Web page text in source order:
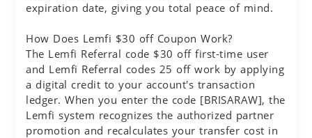
expiration date, giving you total peace of mind.
How Does Lemfi $30 off Coupon Work?
The Lemfi Referral code $30 off first-time user
and Lemfi Referral codes 25 off work by applying
a digital credit to your account's transaction
ledger. When you enter the code [BRISARAW], the
Lemfi system recognizes the authorized partner
promotion and recalculates your transfer cost in